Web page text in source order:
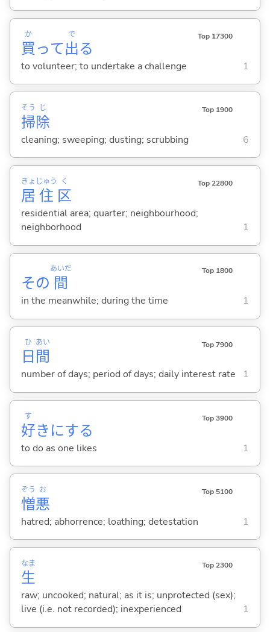
買
か
って出
で
る
Top 17300
to volunteer; to undertake a challenge 1
掃
そう
除
じ Top 1900
cleaning; sweeping; dusting; scrubbing 6
居
きょ
住
じゅう
区
く Top 22800
residential area; quarter; neighbourhood;
neighborhood
1
その 間
あいだ Top 1800
in the meanwhile; during the time 1
日
ひ
間
あい Top 7900
number of days; period of days; daily interest rate 1
好
す
きにする
Top 3900
to do as one likes 1
憎
ぞう
悪
お Top 5100
hatred; abhorrence; loathing; detestation 1
生
なま Top 2300
raw; uncooked; natural; as it is; unprotected (sex);
live (i.e. not recorded); inexperienced
1